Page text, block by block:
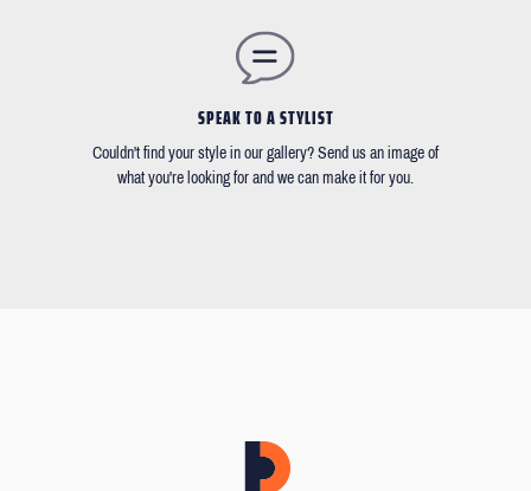
SPEAK TO A STYLIST
Couldn't find your style in our gallery? Send us an image of
what you're looking for and we can make it for you.